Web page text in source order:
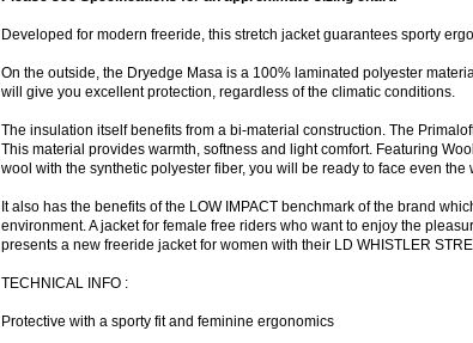
Developed for modern freeride, this stretch jacket guarantees sporty
On the outside, the Dryedge Masa is a 100% laminated polyester
will give you excellent protection, regardless of the climatic conditions.
The insulation itself benefits from a bi-material construction. The
This material provides warmth, softness and light comfort. Featuring
wool with the synthetic polyester fiber, you will be ready to face even the
It also has the benefits of the LOW IMPACT benchmark of the brand
environment. A jacket for female free riders who want to enjoy the
presents a new freeride jacket for women with their LD WHISTLER
TECHNICAL INFO :
Protective with a sporty fit and feminine ergonomics